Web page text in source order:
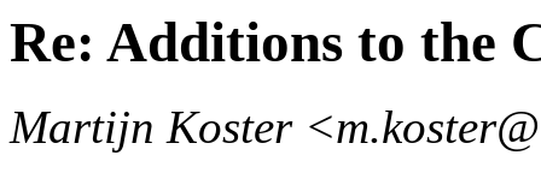
Re: Additions to the
Martijn Koster